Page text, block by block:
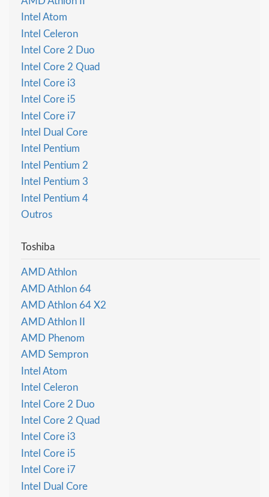
Intel Atom
Intel Celeron
Intel Core 2 Duo
Intel Core 2 Quad
Intel Core i3
Intel Core i5
Intel Core i7
Intel Dual Core
Intel Pentium
Intel Pentium 2
Intel Pentium 3
Intel Pentium 4
Outros
Toshiba
AMD Athlon
AMD Athlon 64
AMD Athlon 64 X2
AMD Athlon II
AMD Phenom
AMD Sempron
Intel Atom
Intel Celeron
Intel Core 2 Duo
Intel Core 2 Quad
Intel Core i3
Intel Core i5
Intel Core i7
Intel Dual Core